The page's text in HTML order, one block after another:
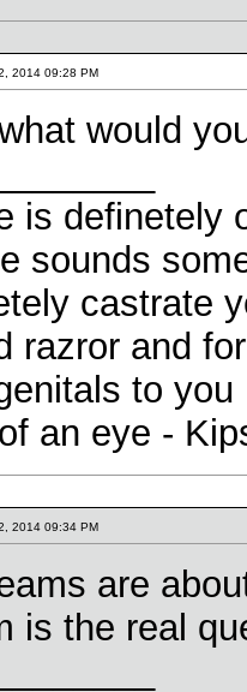
2014 09:28 PM
would
is definetely
sounds
castrate
razror and
to you
an eye -
2014 09:34 PM
are
is the real